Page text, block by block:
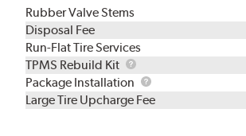
Rubber Valve Stems
Disposal Fee
Run-Flat Tire Services
TPMS Rebuild Kit
TPMS
Rebuild
Kit
Package Installation
Package
Installation
Large Tire Upcharge Fee